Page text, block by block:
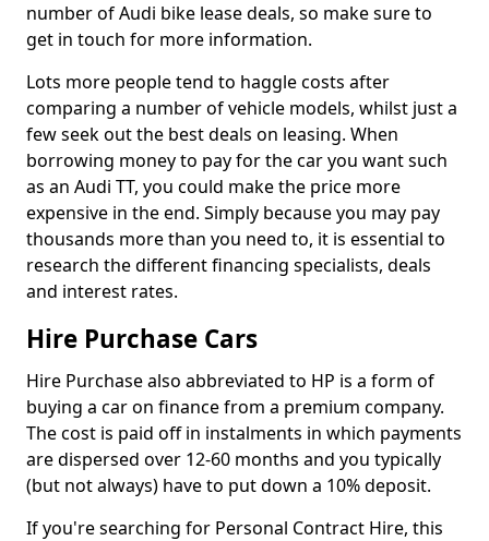
number of Audi bike lease deals, so make sure to
get in touch for more information.
Lots more people tend to haggle costs after
comparing a number of vehicle models, whilst just a
few seek out the best deals on leasing. When
borrowing money to pay for the car you want such
as an Audi TT, you could make the price more
expensive in the end. Simply because you may pay
thousands more than you need to, it is essential to
research the different financing specialists, deals
and interest rates.
Hire Purchase Cars
Hire Purchase also abbreviated to HP is a form of
buying a car on finance from a premium company.
The cost is paid off in instalments in which payments
are dispersed over 12-60 months and you typically
(but not always) have to put down a 10% deposit.
If you're searching for Personal Contract Hire, this